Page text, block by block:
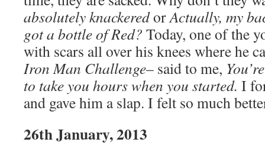
absolutely knackeredorActually, my
got a bottle of Red? Today, one of the
with scars all over his knees where he
Iron Man Challenge– said to me,
to take you hours when you started. I
and gave him a slap. I felt so much
26th January, 2013